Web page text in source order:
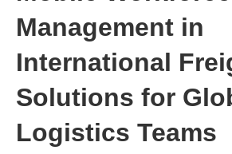
Management in
International
Solutions for
Logistics Teams